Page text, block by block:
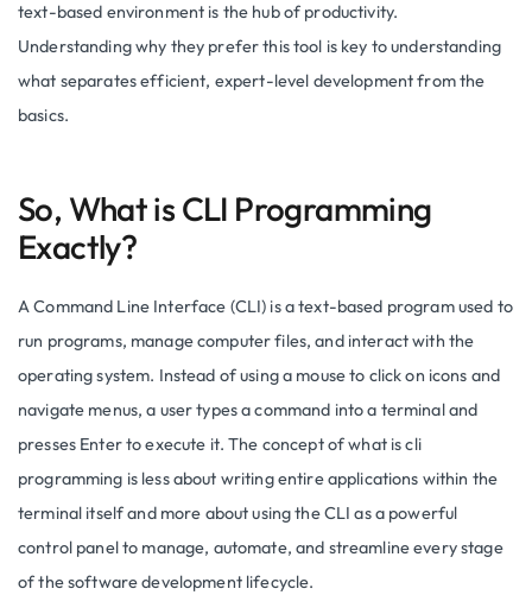
text-based environment is the hub of productivity.
Understanding why they prefer this tool is key to understanding
what separates efficient, expert-level development from the
basics.
So, What is CLI Programming
Exactly?
A Command Line Interface (CLI) is a text-based program used to
run programs, manage computer files, and interact with the
operating system. Instead of using a mouse to click on icons and
navigate menus, a user types a command into a terminal and
presses Enter to execute it. The concept of what is cli
programming is less about writing entire applications within the
terminal itself and more about using the CLI as a powerful
control panel to manage, automate, and streamline every stage
of the software development lifecycle.